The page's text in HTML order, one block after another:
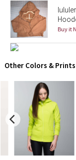
Royal Ballet
Lululemon X
Team Canada
LA Marathon
Unicorns
Buy it
Other Colors & Prints